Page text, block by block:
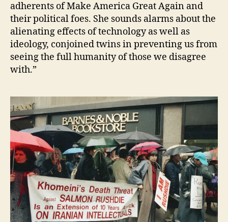
adherents of Make America Great Again and
their political foes. She sounds alarms about the
alienating effects of technology as well as
ideology, conjoined twins in preventing us from
seeing the full humanity of those we disagree
with.”